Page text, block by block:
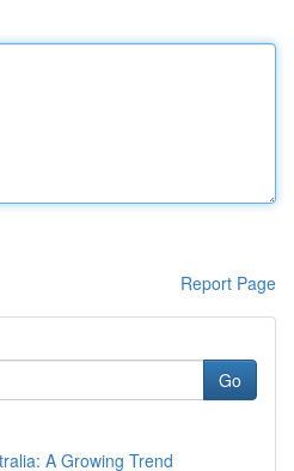
Report Page
Go
A Growing Trend